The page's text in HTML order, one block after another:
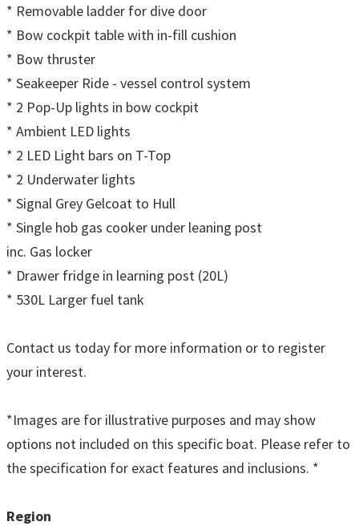
* Removable ladder for dive door
* Bow cockpit table with in-fill cushion
* Bow thruster
* Seakeeper Ride - vessel control system
* 2 Pop-Up lights in bow cockpit
* Ambient LED lights
* 2 LED Light bars on T-Top
* 2 Underwater lights
* Signal Grey Gelcoat to Hull
* Single hob gas cooker under leaning post
inc. Gas locker
* Drawer fridge in learning post (20L)
* 530L Larger fuel tank
Contact us today for more information or to register
your interest.
*Images are for illustrative purposes and may show
options not included on this specific boat. Please refer to
the specification for exact features and inclusions. *
Region